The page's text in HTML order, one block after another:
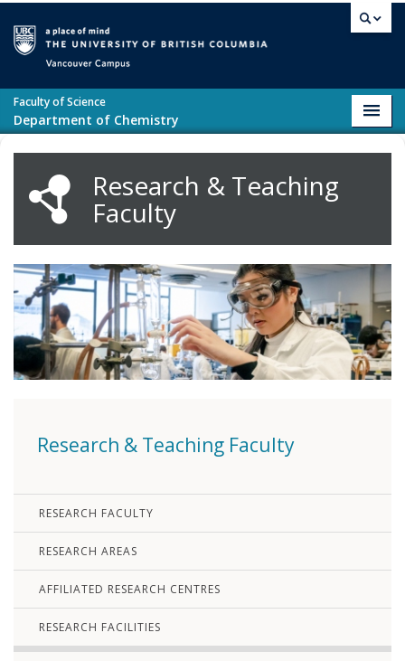
Faculty of Science
Department of Chemistry
Research & Teaching
Faculty
Research & Teaching Faculty
RESEARCH FACULTY
RESEARCH AREAS
AFFILIATED RESEARCH CENTRES
RESEARCH FACILITIES